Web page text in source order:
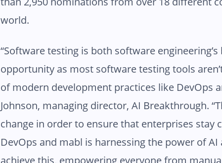
world.
“Software testing is both software
opportunity as most software testing tools
of modern development practices like DevOps
Johnson, managing director, AI Breakthrough.
change in order to ensure that enterprises stay
DevOps and mabl is harnessing the power of
achieve this, empowering everyone from